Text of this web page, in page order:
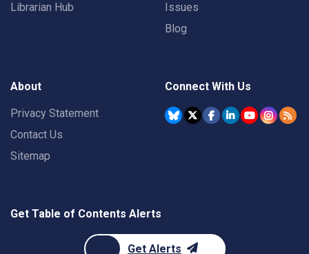
Librarian Hub
Issues
Blog
About
Privacy Statement
Contact Us
Sitemap
Connect With Us
Get Table of Contents Alerts
Get Alerts